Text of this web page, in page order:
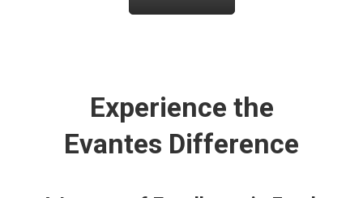
Experience the
Evantes Difference